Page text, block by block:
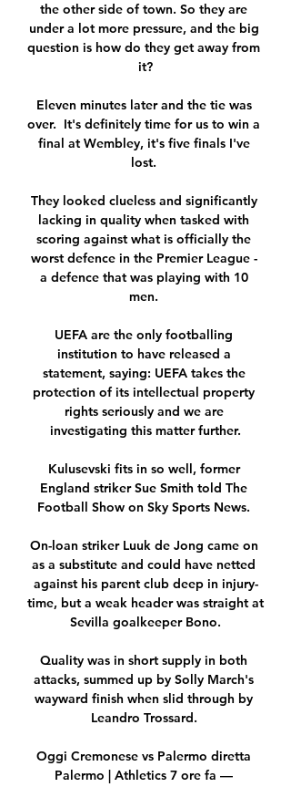
the other side of town. So they are
under a lot more pressure, and the big
question is how do they get away from
it?
Eleven minutes later and the tie was
over.  It's definitely time for us to win a
final at Wembley, it's five finals I've
lost.
They looked clueless and significantly
lacking in quality when tasked with
scoring against what is officially the
worst defence in the Premier League -
a defence that was playing with 10
men.
UEFA are the only footballing
institution to have released a
statement, saying: UEFA takes the
protection of its intellectual property
rights seriously and we are
investigating this matter further.
Kulusevski fits in so well, former
England striker Sue Smith told The
Football Show on Sky Sports News.
On-loan striker Luuk de Jong came on
as a substitute and could have netted
against his parent club deep in injury-
time, but a weak header was straight at
Sevilla goalkeeper Bono.
Quality was in short supply in both
attacks, summed up by Solly March's
wayward finish when slid through by
Leandro Trossard.
Oggi Cremonese vs Palermo diretta
Palermo | Athletics 7 ore fa —